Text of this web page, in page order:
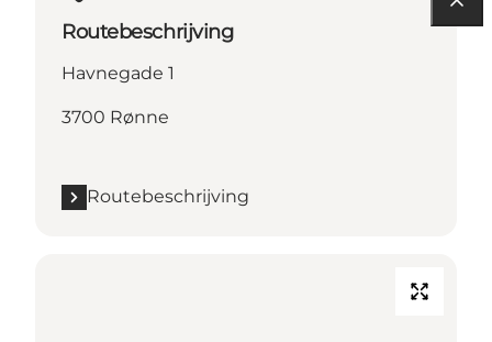
Routebeschrijving
Havnegade 1
3700 Rønne
Routebeschrijving